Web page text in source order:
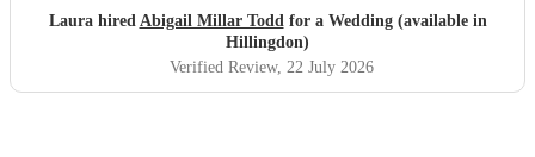
Laura hired Abigail Millar Toddfor a Wedding (available in
Hillingdon)
Verified Review, 22 July 2026